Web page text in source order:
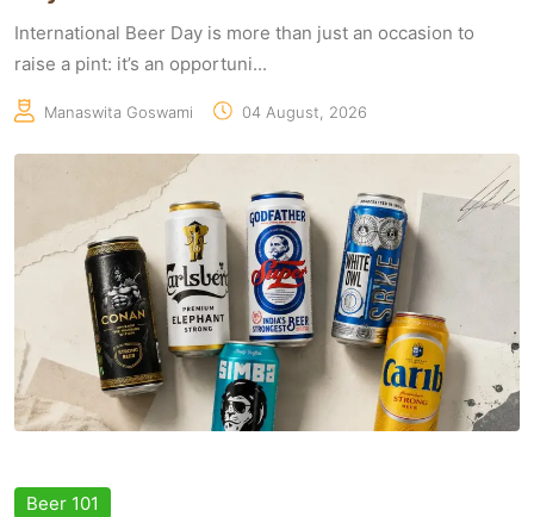
International Beer Day is more than just an occasion to
raise a pint: it’s an opportuni...
Manaswita Goswami 04 August, 2026
Beer 101